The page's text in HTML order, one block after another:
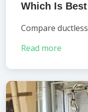
Which Is
Compare
Read more